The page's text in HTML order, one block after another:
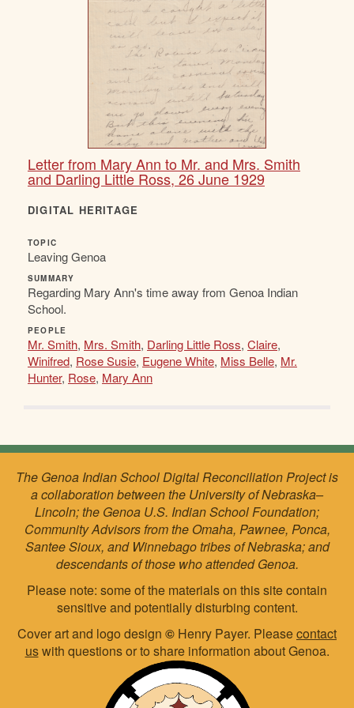
Letter from Mary Ann to Mr. and Mrs. Smith
and Darling Little Ross, 26 June 1929
DIGITAL HERITAGE
TOPIC
Leaving Genoa
SUMMARY
Regarding Mary Ann's time away from Genoa Indian
School.
PEOPLE
Mr. Smith, Mrs. Smith, Darling Little Ross, Claire,
Winifred, Rose Susie, Eugene White, Miss Belle, Mr.
Hunter, Rose, Mary Ann
The Genoa Indian School Digital Reconciliation Project is
a collaboration between the University of Nebraska–
Lincoln; the Genoa U.S. Indian School Foundation;
Community Advisors from the Omaha, Pawnee, Ponca,
Santee Sioux, and Winnebago tribes of Nebraska; and
descendants of those who attended Genoa.
Please note: some of the materials on this site contain
sensitive and potentially disturbing content.
Cover art and logo design © Henry Payer. Pleasecontact
uswith questions or to share information about Genoa.